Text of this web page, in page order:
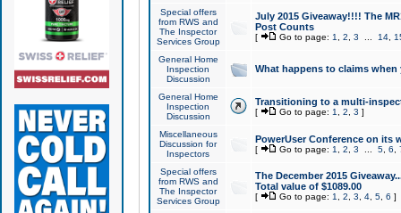
Special offers
from RWS and
The Inspector
Services Group
July 2015 Giveaway!!!! The
Post Counts
[ Go to page: 1 2 3 14,
General Home
Inspection
Discussion
What happens to claims
General Home
Inspection
Discussion
Transitioning to a multi-
[ Go to page: 1 2 3 ]
Miscellaneous
Discussion for
Inspectors
PowerUser Conference on its
[ Go to page: 1 2 3 5, 6
Special offers
from RWS and
The Inspector
Services Group
The December 2015
Total value of $1089.00
[ Go to page: 1 2 3 4, 5, 6 ]